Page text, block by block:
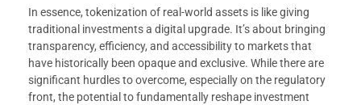
In essence, tokenization of real-world assets is like giving
traditional investments a digital upgrade. It’s about bringing
transparency, efficiency, and accessibility to markets that
have historically been opaque and exclusive. While there are
significant hurdles to overcome, especially on the regulatory
front, the potential to fundamentally reshape investment